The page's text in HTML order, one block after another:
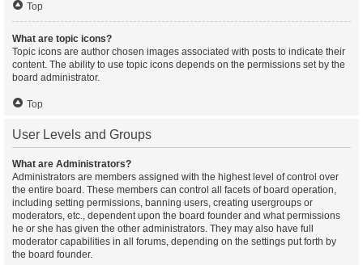
Top
What are topic icons?
Topic icons are author chosen images associated with posts to indicate their
content. The ability to use topic icons depends on the permissions set by the
board administrator.
Top
User Levels and Groups
What are Administrators?
Administrators are members assigned with the highest level of control over
the entire board. These members can control all facets of board operation,
including setting permissions, banning users, creating usergroups or
moderators, etc., dependent upon the board founder and what permissions
he or she has given the other administrators. They may also have full
moderator capabilities in all forums, depending on the settings put forth by
the board founder.